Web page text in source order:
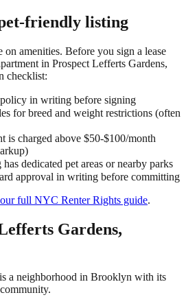
friendly listing
amenities. Before you sign a lease
in Prospect Lefferts Gardens,
checklist:
in writing before signing
for breed and weight restrictions (often
is charged above $50-$100/month
dedicated pet areas or nearby parks
approval in writing before committing
full NYC Renter Rights guide.
Gardens,
a neighborhood in Brooklyn with its